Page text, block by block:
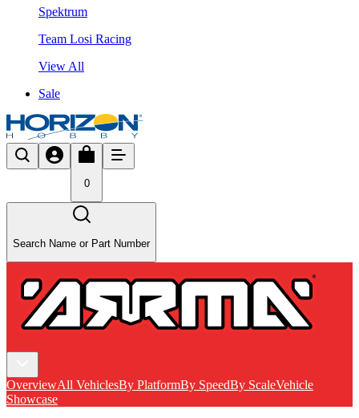
Spektrum
Team Losi Racing
View All
Sale
0
Search Name or Part Number
OverviewAll VehiclesBy PlatformBy SpeedBy ScaleVehicle
Showcase